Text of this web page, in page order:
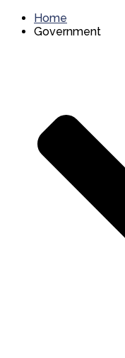
Home
Government